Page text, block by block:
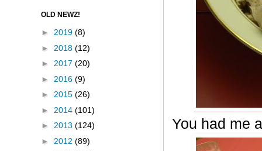
You had me
OLD NEWZ!
► 2019 (8)
► 2018 (12)
► 2017 (20)
► 2016 (9)
► 2015 (26)
► 2014 (101)
► 2013 (124)
► 2012 (89)